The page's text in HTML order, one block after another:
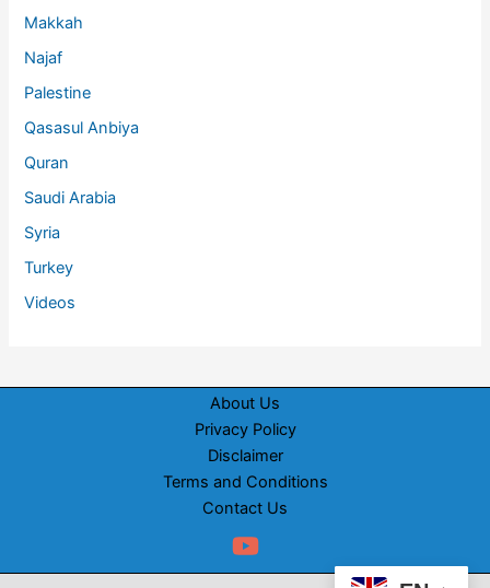
Makkah
Najaf
Palestine
Qasasul Anbiya
Quran
Saudi Arabia
Syria
Turkey
Videos
About Us
Privacy Policy
Disclaimer
Terms and Conditions
Contact Us